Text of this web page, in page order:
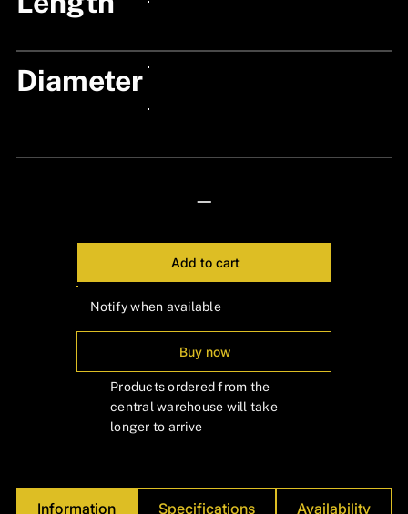
Diameter
—
Add to cart
Notify when available
Buy now
Products ordered from the
central warehouse will take
longer to arrive
Information Specifications Availability